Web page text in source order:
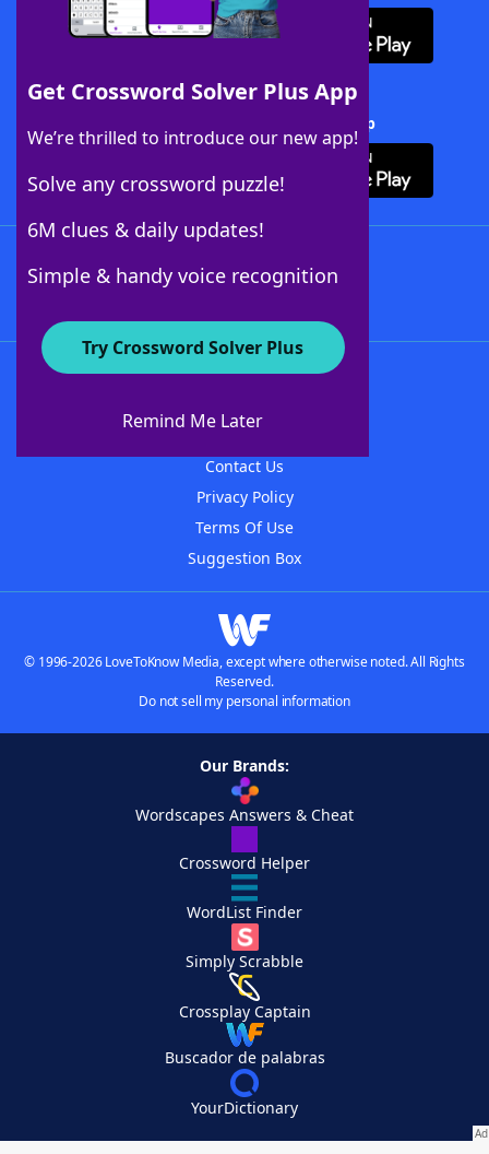
Get Crossword Solver Plus App
We’re thrilled to introduce our new app!
Solve any crossword puzzle!
6M clues & daily updates!
Simple & handy voice recognition
Try Crossword Solver Plus
Remind Me Later
Download Crossword Solver + App
About WordFinder
Contact Us
Privacy Policy
Terms Of Use
Suggestion Box
© 1996-2026 LoveToKnow Media, except where otherwise noted. All Rights
Reserved.
Do not sell my personal information
Our Brands:
Wordscapes Answers & Cheat
Crossword Helper
WordList Finder
Simply Scrabble
Crossplay Captain
Buscador de palabras
YourDictionary